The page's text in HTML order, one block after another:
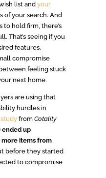
list and your
of your search. And
hold firm, there’s
That’s seeing if you
features.
compromise
feeling stuck
next home.
are using that
hurdles in
from Cotality
ended up
items from
before they started
to compromise